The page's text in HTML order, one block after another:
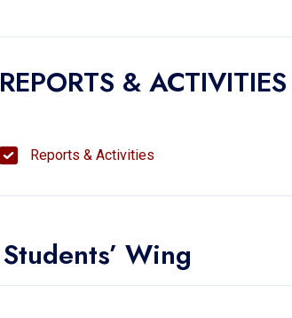
REPORTS & ACTIVITIES
Reports & Activities
Wing